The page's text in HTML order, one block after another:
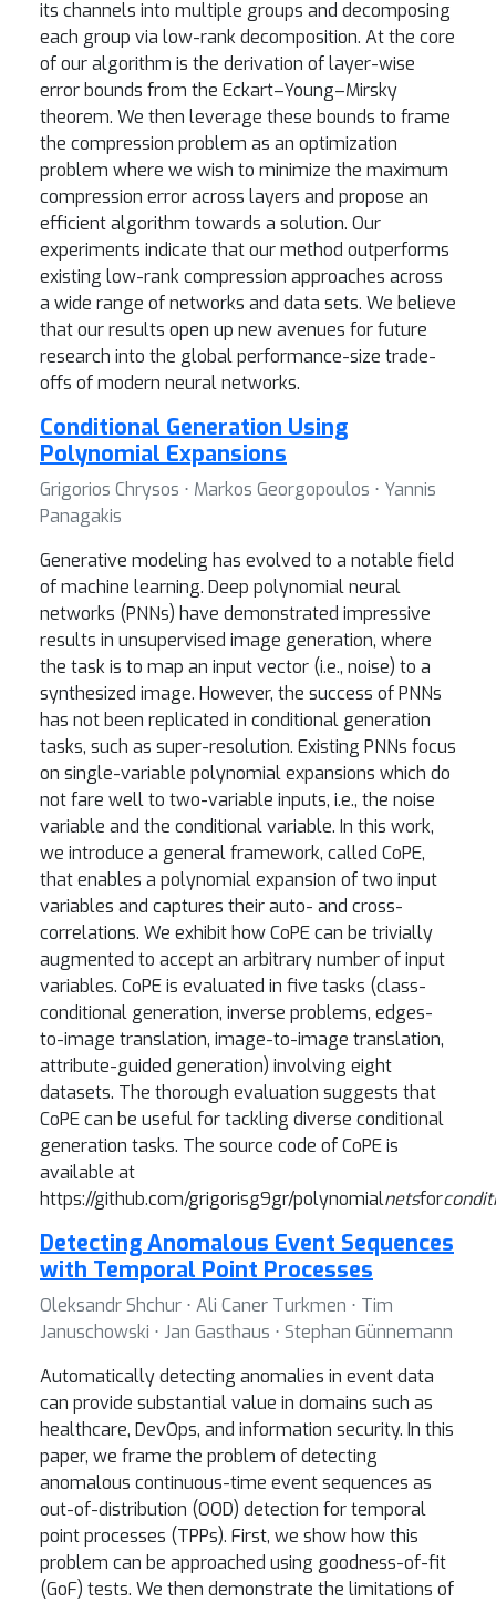
its channels into multiple groups and decomposing
each group via low-rank decomposition. At the core
of our algorithm is the derivation of layer-wise
error bounds from the Eckart–Young–Mirsky
theorem. We then leverage these bounds to frame
the compression problem as an optimization
problem where we wish to minimize the maximum
compression error across layers and propose an
efficient algorithm towards a solution. Our
experiments indicate that our method outperforms
existing low-rank compression approaches across
a wide range of networks and data sets. We believe
that our results open up new avenues for future
research into the global performance-size trade-
offs of modern neural networks.
Conditional Generation Using
Polynomial Expansions
Grigorios Chrysos ⋅ Markos Georgopoulos ⋅ Yannis
Panagakis
Generative modeling has evolved to a notable field
of machine learning. Deep polynomial neural
networks (PNNs) have demonstrated impressive
results in unsupervised image generation, where
the task is to map an input vector (i.e., noise) to a
synthesized image. However, the success of PNNs
has not been replicated in conditional generation
tasks, such as super-resolution. Existing PNNs focus
on single-variable polynomial expansions which do
not fare well to two-variable inputs, i.e., the noise
variable and the conditional variable. In this work,
we introduce a general framework, called CoPE,
that enables a polynomial expansion of two input
variables and captures their auto- and cross-
correlations. We exhibit how CoPE can be trivially
augmented to accept an arbitrary number of input
variables. CoPE is evaluated in five tasks (class-
conditional generation, inverse problems, edges-
to-image translation, image-to-image translation,
attribute-guided generation) involving eight
datasets. The thorough evaluation suggests that
CoPE can be useful for tackling diverse conditional
generation tasks. The source code of CoPE is
available at
https://github.com/grigorisg9gr/polynomialnetsfor
Detecting Anomalous Event Sequences
with Temporal Point Processes
Oleksandr Shchur ⋅ Ali Caner Turkmen ⋅ Tim
Januschowski ⋅ Jan Gasthaus ⋅ Stephan Günnemann
Automatically detecting anomalies in event data
can provide substantial value in domains such as
healthcare, DevOps, and information security. In this
paper, we frame the problem of detecting
anomalous continuous-time event sequences as
out-of-distribution (OOD) detection for temporal
point processes (TPPs). First, we show how this
problem can be approached using goodness-of-fit
(GoF) tests. We then demonstrate the limitations of